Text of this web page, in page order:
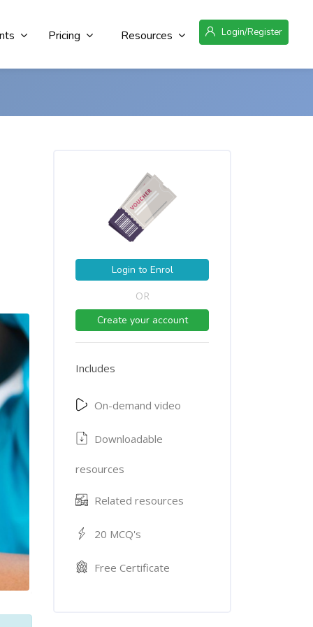
Login/Register
Resources
Pricing
Login to Enrol
OR
Create your account
Includes
On-demand video
Downloadable
resources
Related resources
20 MCQ's
Free Certificate